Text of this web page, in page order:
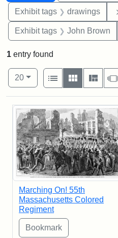
Exhibit tags drawings
Exhibit tags John Brown
1 entry found
Number of results to display
20per page
View results as:
List
Gallery
Search Results
Marching On! 55th
Massachusetts Colored
Regiment